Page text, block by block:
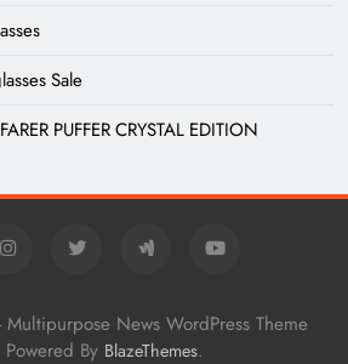
Sale
PUFFER CRYSTAL EDITION
News WordPress Theme
By BlazeThemes.